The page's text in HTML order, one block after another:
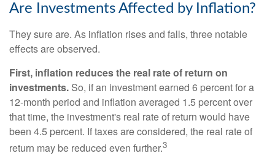
Are Investments Affected by Inflation?
They sure are. As inflation rises and falls, three notable
effects are observed.
First, inflation reduces the real rate of return on
investments. So, if an investment earned 6 percent for a
12-month period and inflation averaged 1.5 percent over
that time, the investment's real rate of return would have
been 4.5 percent. If taxes are considered, the real rate of
return may be reduced even further.3